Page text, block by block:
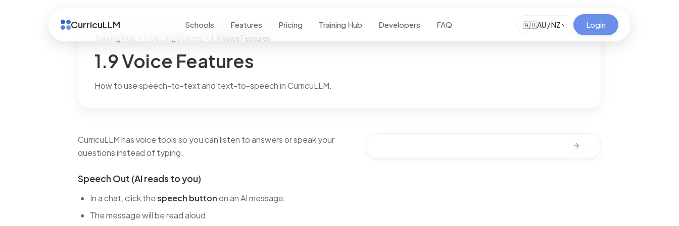
CurricuLLM Schools Features Pricing Training Hub Developers FAQ 🇦🇺AU / NZ Login
Training Hub 1. Getting Started 1.9 Voice Features
1.9 Voice Features
How to use speech-to-text and text-to-speech in CurricuLLM.
Next slide
CurricuLLM has voice tools so you can listen to answers or speak your
questions instead of typing.
Speech Out (AI reads to you)
In a chat, click thespeech buttonon an AI message.
The message will be read aloud.